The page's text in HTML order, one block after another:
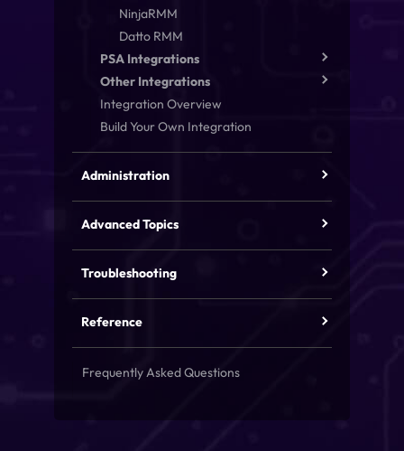
NinjaRMM
Datto RMM
PSA Integrations
Other Integrations
Integration Overview
Build Your Own Integration
Administration
Advanced Topics
Troubleshooting
Reference
Frequently Asked Questions